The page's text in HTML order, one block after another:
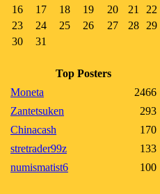
16
17 18 19 20 21
22
23
24 25 26 27 28
29
30
31
Top Posters
Moneta
2466
Zantetsuken
293
Chinacash
170
stretrader99z
133
numismatist6
100